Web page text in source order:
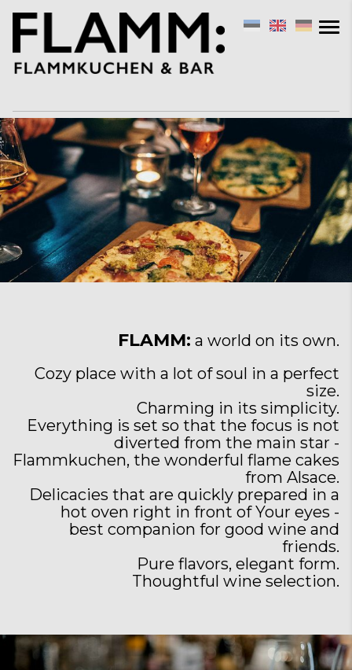
FLAMM: a world on its own.
Cozy place with a lot of soul in a perfect
size.
Charming in its simplicity.
Everything is set so that the focus is not
diverted from the main star -
Flammkuchen, the wonderful flame cakes
from Alsace.
Delicacies that are quickly prepared in a
hot oven right in front of Your eyes -
best companion for good wine and
friends.
Pure flavors, elegant form.
Thoughtful wine selection.